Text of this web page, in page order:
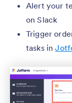
Alert your
on Slack
Trigger
tasks in